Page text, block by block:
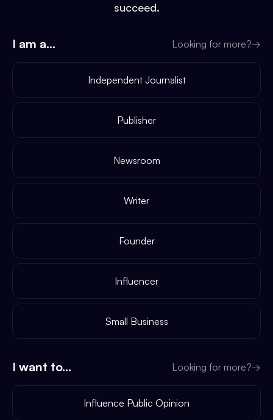
succeed.
I am a... Looking for more?→
Independent Journalist
Publisher
Newsroom
Writer
Founder
Influencer
Small Business
I want to... Looking for more?→
Influence Public Opinion